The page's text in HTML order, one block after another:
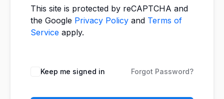
This site is protected by reCAPTCHA and
the Google Privacy Policy and Terms of
Service apply.
Keep me signed in Forgot Password?